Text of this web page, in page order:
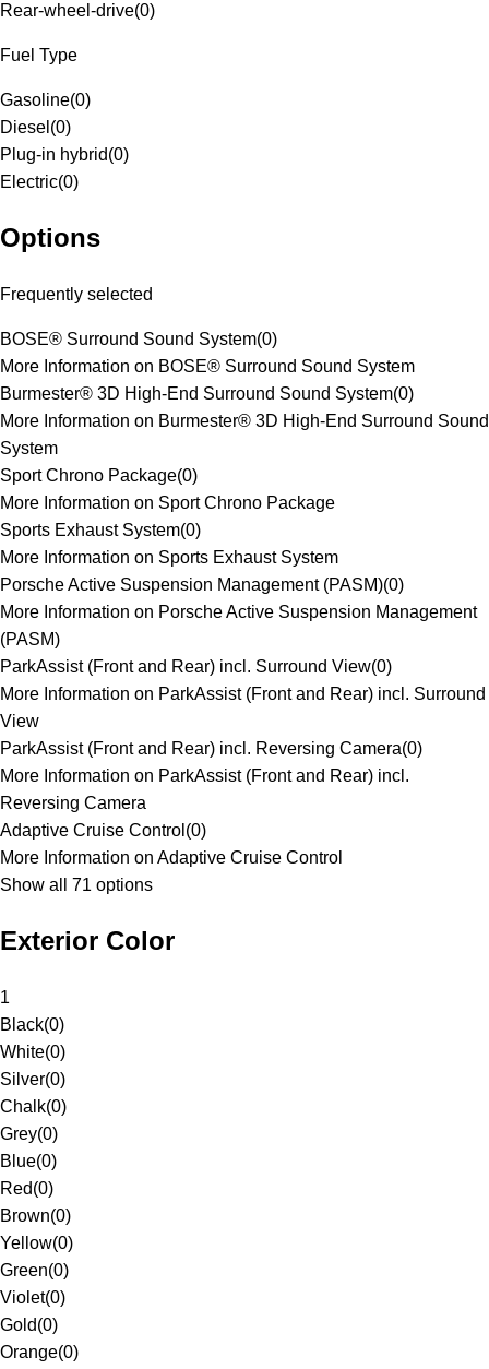
Rear-wheel-drive(0)
Fuel Type
Gasoline(0)
Diesel (0)
Plug-in hybrid(0)
Electric(0)
Options
Frequently selected
BOSE® Surround Sound System(0)
More Information on BOSE® Surround Sound System
Burmester® 3D High-End Surround Sound System(0)
More Information on Burmester® 3D High-End Surround Sound
System
Sport Chrono Package(0)
More Information on Sport Chrono Package
Sports Exhaust System(0)
More Information on Sports Exhaust System
Porsche Active Suspension Management (PASM)(0)
More Information on Porsche Active Suspension Management
(PASM)
ParkAssist (Front and Rear) incl. Surround View(0)
More Information on ParkAssist (Front and Rear) incl. Surround
View
ParkAssist (Front and Rear) incl. Reversing Camera(0)
More Information on ParkAssist (Front and Rear) incl.
Reversing Camera
Adaptive Cruise Control (0)
More Information on Adaptive Cruise Control
Show all 71 options
Exterior Color
1
Black(0)
White(0)
Silver(0)
Chalk(0)
Grey(0)
Blue(0)
Red(0)
Brown(0)
Yellow(0)
Green(0)
Violet(0)
Gold(0)
Orange(0)